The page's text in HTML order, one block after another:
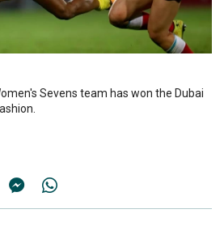
Sevens team has won the Dubai